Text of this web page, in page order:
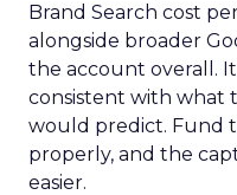
Brand Search cost
alongside broader
the account overall.
consistent with what
would predict. Fund
properly, and the
easier.